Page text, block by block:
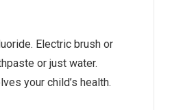
Electric brush or
or just water.
your child’s health.